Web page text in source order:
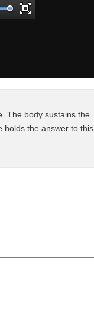
The body sustains the
holds the answer to this